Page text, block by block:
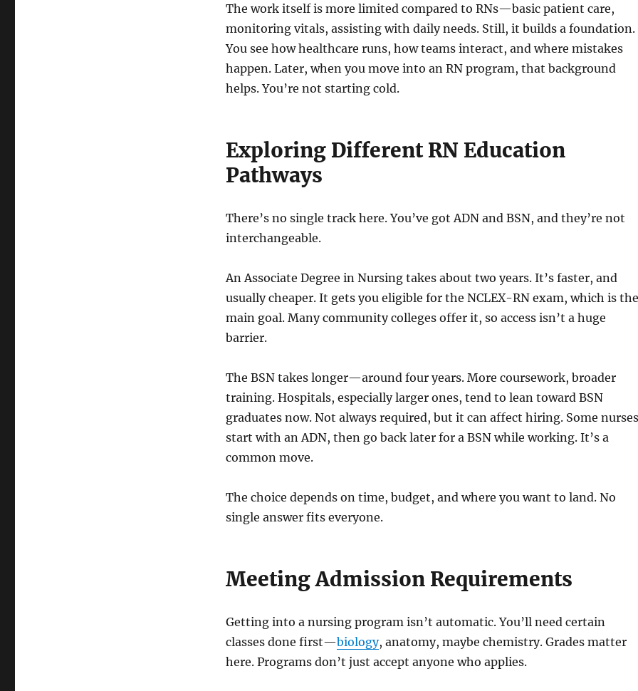
The work itself is more limited compared to RNs—basic patient care,
monitoring vitals, assisting with daily needs. Still, it builds a foundation.
You see how healthcare runs, how teams interact, and where mistakes
happen. Later, when you move into an RN program, that background
helps. You’re not starting cold.
Exploring Different RN Education
Pathways
There’s no single track here. You’ve got ADN and BSN, and they’re not
interchangeable.
An Associate Degree in Nursing takes about two years. It’s faster, and
usually cheaper. It gets you eligible for the NCLEX-RN exam, which is the
main goal. Many community colleges offer it, so access isn’t a huge
barrier.
The BSN takes longer—around four years. More coursework, broader
training. Hospitals, especially larger ones, tend to lean toward BSN
graduates now. Not always required, but it can affect hiring. Some nurses
start with an ADN, then go back later for a BSN while working. It’s a
common move.
The choice depends on time, budget, and where you want to land. No
single answer fits everyone.
Meeting Admission Requirements
Getting into a nursing program isn’t automatic. You’ll need certain
classes done first—biology, anatomy, maybe chemistry. Grades matter
here. Programs don’t just accept anyone who applies.